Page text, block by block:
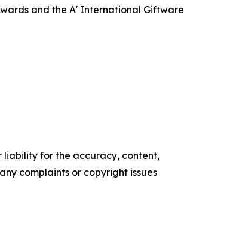
and the A' International Giftware
liability for the accuracy, content,
complaints or copyright issues